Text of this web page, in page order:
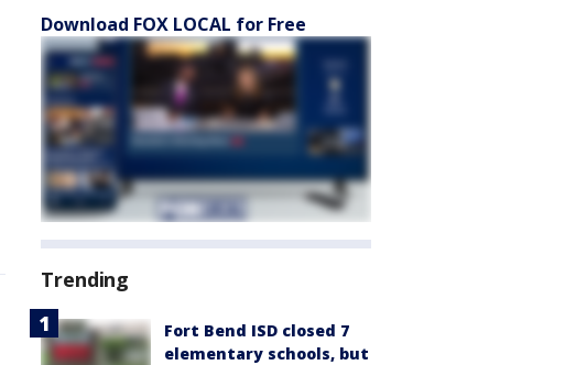
Download FOX LOCAL for Free
Trending
Fort Bend ISD closed 7
elementary schools, but